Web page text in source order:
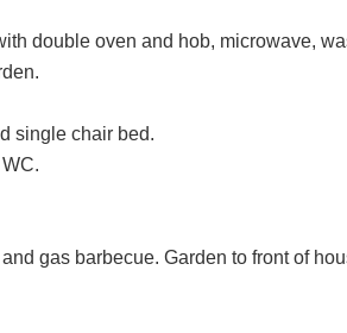
double oven and hob, microwave,
single chair bed.
gas barbecue. Garden to front of